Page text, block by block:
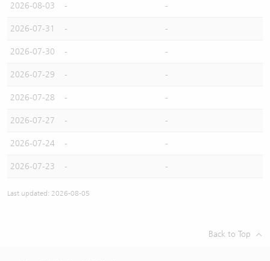
2026-08-03 - -
2026-07-31 - -
2026-07-30 - -
2026-07-29 - -
2026-07-28 - -
2026-07-27 - -
2026-07-24 - -
2026-07-23 - -
Last updated: 2026-08-05
Back to Top